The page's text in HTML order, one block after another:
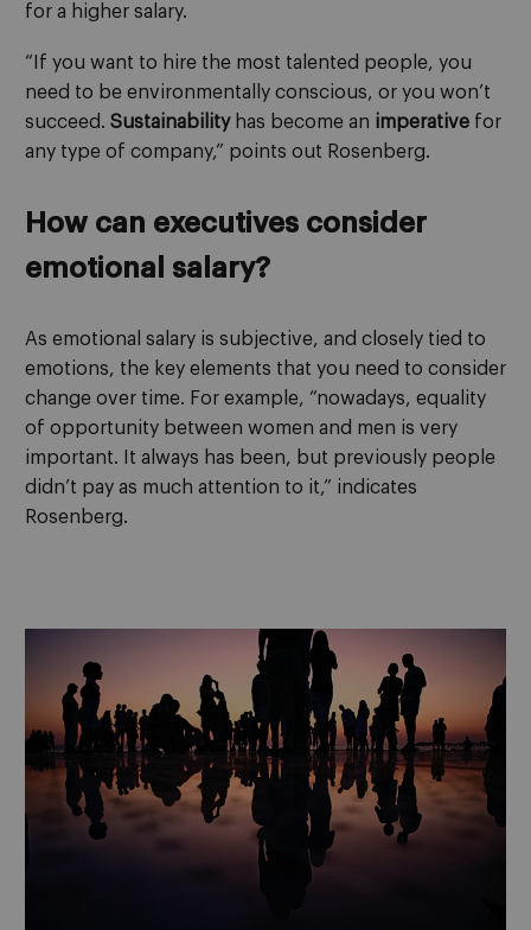
for a higher salary.
“If you want to hire the most talented people, you
need to be environmentally conscious, or you won’t
succeed. Sustainabilityhas become an imperative for
any type of company,” points out Rosenberg.
How can executives consider
emotional salary?
As emotional salary is subjective, and closely tied to
emotions, the key elements that you need to consider
change over time. For example, “nowadays, equality
of opportunity between women and men is very
important. It always has been, but previously people
didn’t pay as much attention to it,” indicates
Rosenberg.